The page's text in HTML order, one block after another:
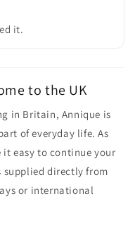
it.
to the UK
in Britain, Annique is
of everyday life. As
easy to continue your
directly from
or international